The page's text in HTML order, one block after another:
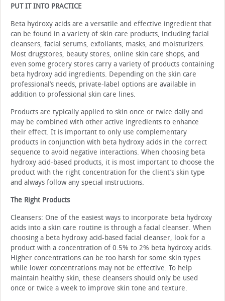
PUT IT INTO PRACTICE
Beta hydroxy acids are a versatile and effective ingredi­ent that
can be found in a variety of skin care products, in­cluding facial
cleansers, facial serums, exfoliants, masks, and moisturizers.
Most drugstores, beauty stores, online skin care shops, and
even some grocery stores carry a variety of prod­ucts containing
beta hydroxy acid ingredients. Depending on the skin care
professional’s needs, private-label options are available in
addition to professional skin care lines.
Products are typically applied to skin once or twice daily and
may be combined with other active ingredients to en­hance
their effect. It is important to only use complementary
products in conjunction with beta hydroxy acids in the correct
sequence to avoid negative interactions. When choosing beta
hydroxy acid-based products, it is most important to choose the
product with the right concentration for the client’s skin type
and always follow any special instructions.
The Right Products
Cleansers: One of the easiest ways to incorporate beta hydroxy
acids into a skin care routine is through a facial cleanser. When
choosing a beta hydroxy acid-based facial cleanser, look for a
product with a concentration of 0.5% to 2% beta hydroxy acids.
Higher concentrations can be too harsh for some skin types
while lower concentrations may not be effective. To help
maintain healthy skin, these cleans­ers should only be used
once or twice a week to improve skin tone and texture.